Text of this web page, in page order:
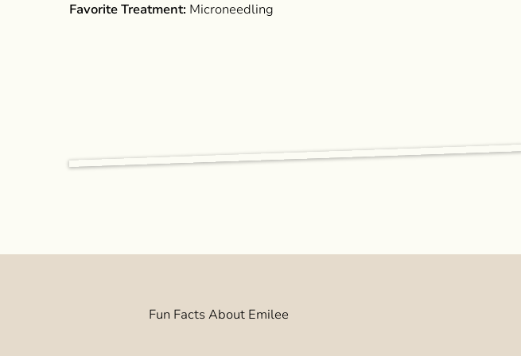
Favorite Treatment: Microneedling
Fun Facts About Emilee